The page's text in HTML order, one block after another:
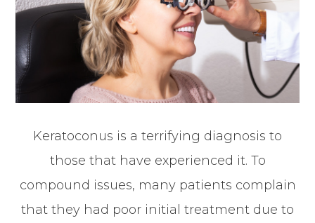
Keratoconus is a terrifying diagnosis to
those that have experienced it. To
compound issues, many patients complain
that they had poor initial treatment due to